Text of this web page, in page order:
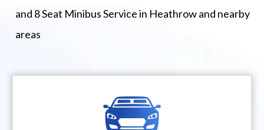
and 8 Seat Minibus Service in Heathrow and nearby
areas